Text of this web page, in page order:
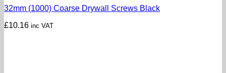
32mm (1000) Coarse Drywall Screws Black
£10.16 inc VAT